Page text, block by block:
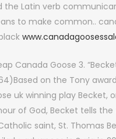
the Latin verb
to make common..
Canada Goose 3.
on the Tony
uk winning play Becket,
of God, Becket tells
saint, St. Thomas